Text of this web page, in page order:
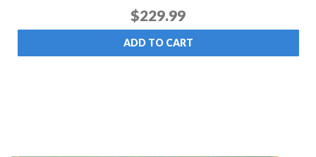
$229.99
ADD TO CART